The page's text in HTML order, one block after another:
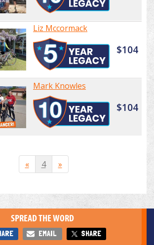
Liz Mccormack
$104
Mark Knowles
$104
« 4 »
SPREAD THE WORD
EMAIL SHARE